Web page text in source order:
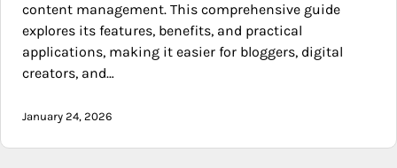
content management. This comprehensive guide
explores its features, benefits, and practical
applications, making it easier for bloggers, digital
creators, and…
January 24, 2026